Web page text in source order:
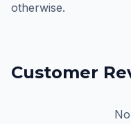
otherwise.
Customer